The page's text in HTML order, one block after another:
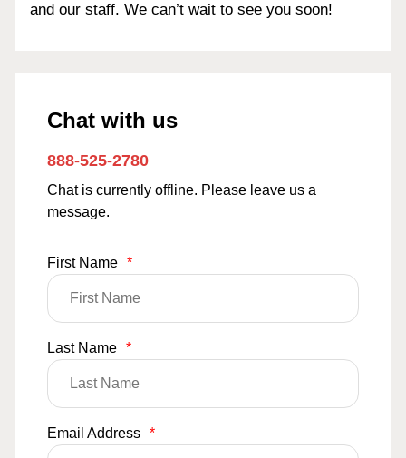
and our staff. We can’t wait to see you soon!
Chat with us
888-525-2780
Chat is currently offline. Please leave us a
message.
First Name *
Last Name *
Email Address *